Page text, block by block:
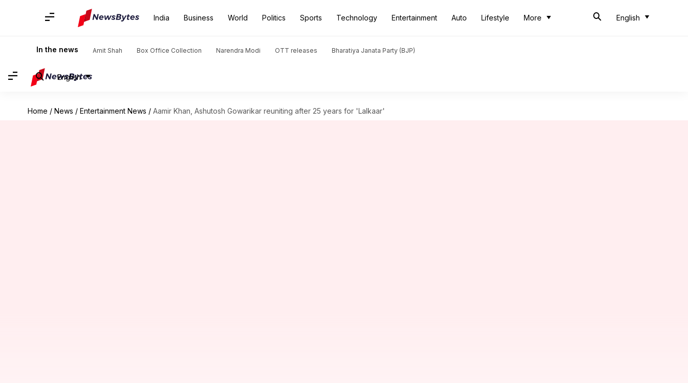
India Business World Politics Sports Technology Entertainment Auto Lifestyle More English
In the news Amit Shah Box Office Collection Narendra Modi OTT releases Bharatiya Janata Party (BJP)
English
Home / News / Entertainment News / Aamir Khan, Ashutosh Gowarikar reuniting after 25 years for 'Lalkaar'